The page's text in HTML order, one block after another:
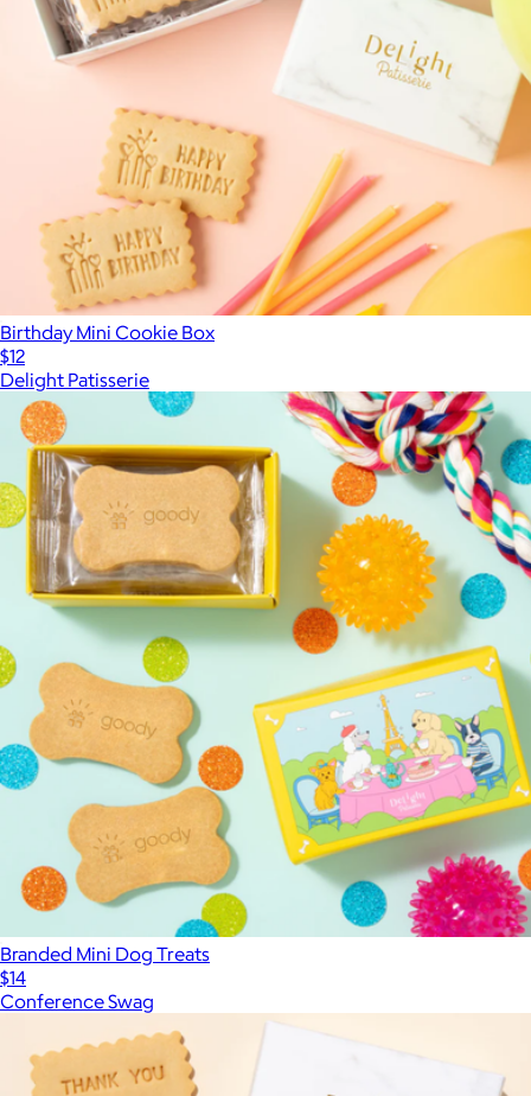
Birthday Mini Cookie Box
$12
Delight Patisserie
Branded Mini Dog Treats
$14
Conference Swag